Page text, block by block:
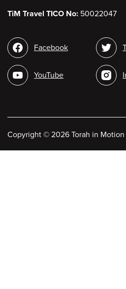
TiM Travel TICO No: 50022047
Social
media
Facebook
YouTube
Copyright © 2026 Torah in Motion